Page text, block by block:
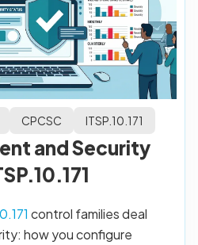
CPCSC ITSP.10.171
and Security
control families deal
how you configure